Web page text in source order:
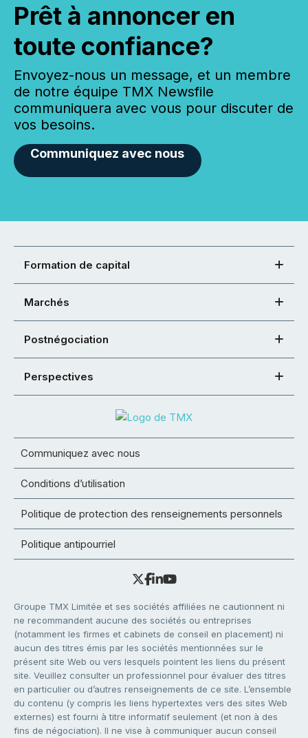
Prêt à annoncer en
toute confiance?
Envoyez-nous un message, et un membre
de notre équipe TMX Newsfile
communiquera avec vous pour discuter de
vos besoins.
Communiquez avec nous
Formation de capital
Marchés
Postnégociation
Perspectives
Communiquez avec nous
Conditions d’utilisation
Politique de protection des renseignements personnels
Politique antipourriel
Groupe TMX Limitée et ses sociétés affiliées ne cautionnent ni
ne recommandent aucune des sociétés ou entreprises
(notamment les firmes et cabinets de conseil en placement) ni
aucun des titres émis par les sociétés mentionnées sur le
présent site Web ou vers lesquels pointent les liens du présent
site. Veuillez consulter un professionnel pour évaluer des titres
en particulier ou d’autres renseignements de ce site. L’ensemble
du contenu (y compris les liens hypertextes vers des sites Web
externes) est fourni à titre informatif seulement (et non à des
fins de négociation). Il ne vise à communiquer aucun conseil